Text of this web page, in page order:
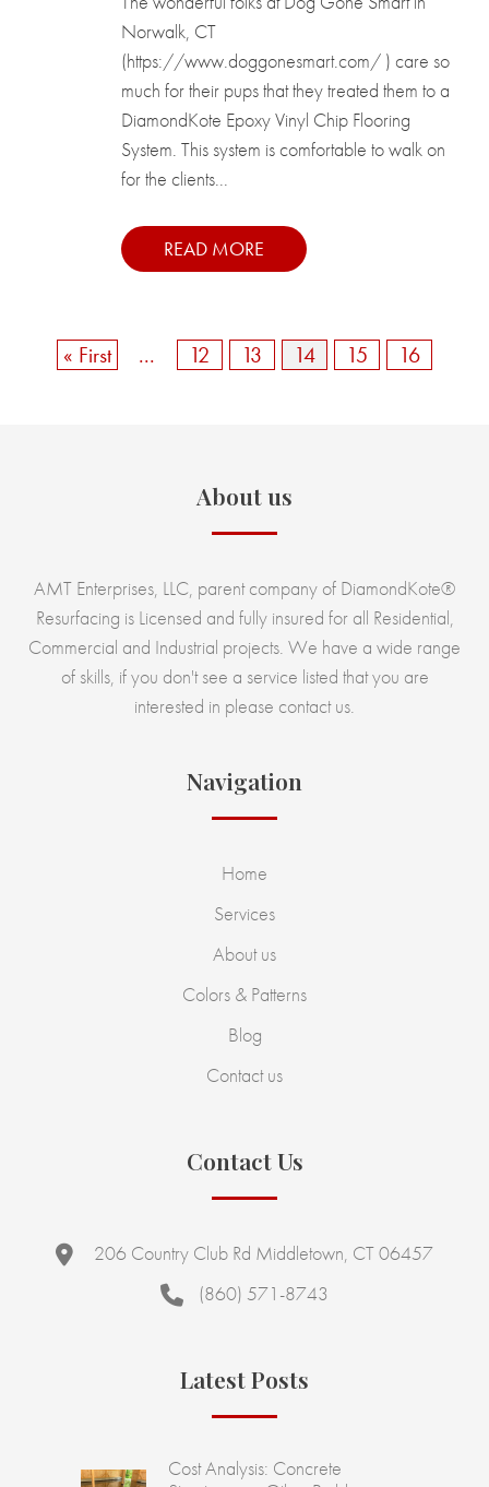
Norwalk, CT
(https://www.doggonesmart.com/ ) care so
much for their pups that they treated them to a
DiamondKote Epoxy Vinyl Chip Flooring
System. This system is comfortable to walk on
for the clients...
READ MORE
« First ... 12 13 14 15 16
About us
AMT Enterprises, LLC, parent company of DiamondKote®
Resurfacing is Licensed and fully insured for all Residential,
Commercial and Industrial projects. We have a wide range
of skills, if you don't see a service listed that you are
interested in please contact us.
Navigation
Home
Services
About us
Colors & Patterns
Blog
Contact us
Contact Us
206 Country Club Rd Middletown, CT 06457
(860) 571-8743
Latest Posts
Cost Analysis: Concrete